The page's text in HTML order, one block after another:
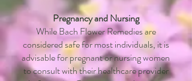
Pregnancy and Nursing
While Bach Flower Remedies are
considered safe for most individuals, it is
advisable for pregnant or nursing women
to consult with their healthcare provider